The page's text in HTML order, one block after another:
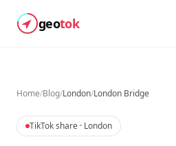
geotok
Home/Blog/London/London Bridge
TikTok share · London